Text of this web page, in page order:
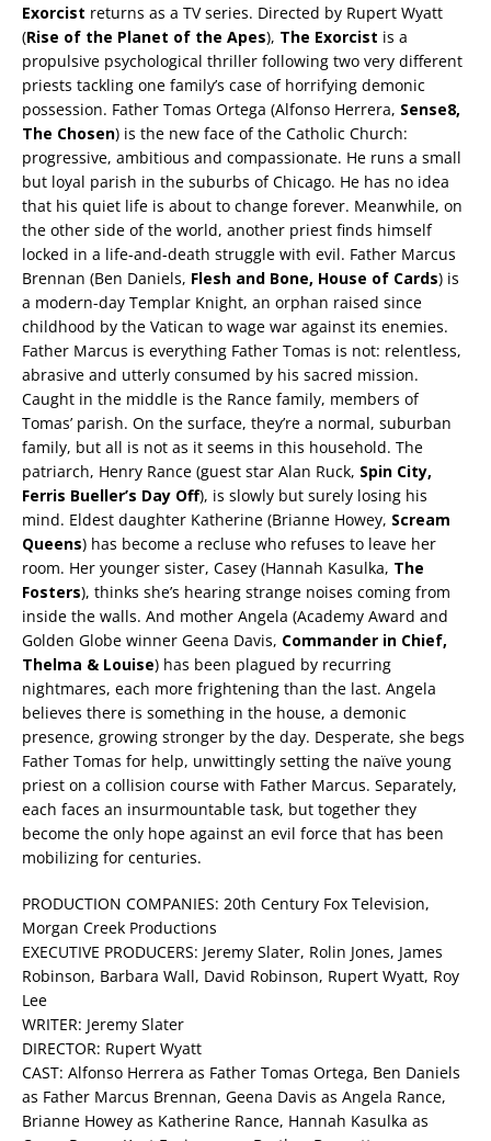
Exorcist returns as a TV series. Directed by Rupert Wyatt
(Rise of the Planet of the Apes), The Exorcist is a
propulsive psychological thriller following two very different
priests tackling one family’s case of horrifying demonic
possession. Father Tomas Ortega (Alfonso Herrera, Sense8,
The Chosen) is the new face of the Catholic Church:
progressive, ambitious and compassionate. He runs a small
but loyal parish in the suburbs of Chicago. He has no idea
that his quiet life is about to change forever. Meanwhile, on
the other side of the world, another priest finds himself
locked in a life-and-death struggle with evil. Father Marcus
Brennan (Ben Daniels, Flesh and Bone, House of Cards) is
a modern-day Templar Knight, an orphan raised since
childhood by the Vatican to wage war against its enemies.
Father Marcus is everything Father Tomas is not: relentless,
abrasive and utterly consumed by his sacred mission.
Caught in the middle is the Rance family, members of
Tomas’ parish. On the surface, they’re a normal, suburban
family, but all is not as it seems in this household. The
patriarch, Henry Rance (guest star Alan Ruck, Spin City,
Ferris Bueller’s Day Off), is slowly but surely losing his
mind. Eldest daughter Katherine (Brianne Howey, Scream
Queens) has become a recluse who refuses to leave her
room. Her younger sister, Casey (Hannah Kasulka, The
Fosters), thinks she’s hearing strange noises coming from
inside the walls. And mother Angela (Academy Award and
Golden Globe winner Geena Davis, Commander in Chief,
Thelma & Louise) has been plagued by recurring
nightmares, each more frightening than the last. Angela
believes there is something in the house, a demonic
presence, growing stronger by the day. Desperate, she begs
Father Tomas for help, unwittingly setting the naïve young
priest on a collision course with Father Marcus. Separately,
each faces an insurmountable task, but together they
become the only hope against an evil force that has been
mobilizing for centuries.
PRODUCTION COMPANIES: 20th Century Fox Television,
Morgan Creek Productions
EXECUTIVE PRODUCERS: Jeremy Slater, Rolin Jones, James
Robinson, Barbara Wall, David Robinson, Rupert Wyatt, Roy
Lee
WRITER: Jeremy Slater
DIRECTOR: Rupert Wyatt
CAST: Alfonso Herrera as Father Tomas Ortega, Ben Daniels
as Father Marcus Brennan, Geena Davis as Angela Rance,
Brianne Howey as Katherine Rance, Hannah Kasulka as